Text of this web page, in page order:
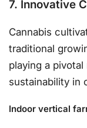
7. Innovative
Cannabis
traditional
playing a
sustainability in
Indoor vertical